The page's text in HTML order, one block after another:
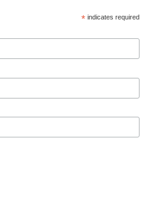
*indicates required